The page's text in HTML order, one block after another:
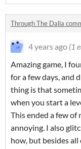
Through The Dalia
4 years ago (1
Amazing game, I
for a few days, and
thing is that
when you start a
This ended a few of
annoying. I also
how, but besides all